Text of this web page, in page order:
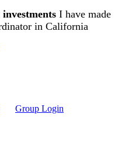
investments I have made
in California
Group Login